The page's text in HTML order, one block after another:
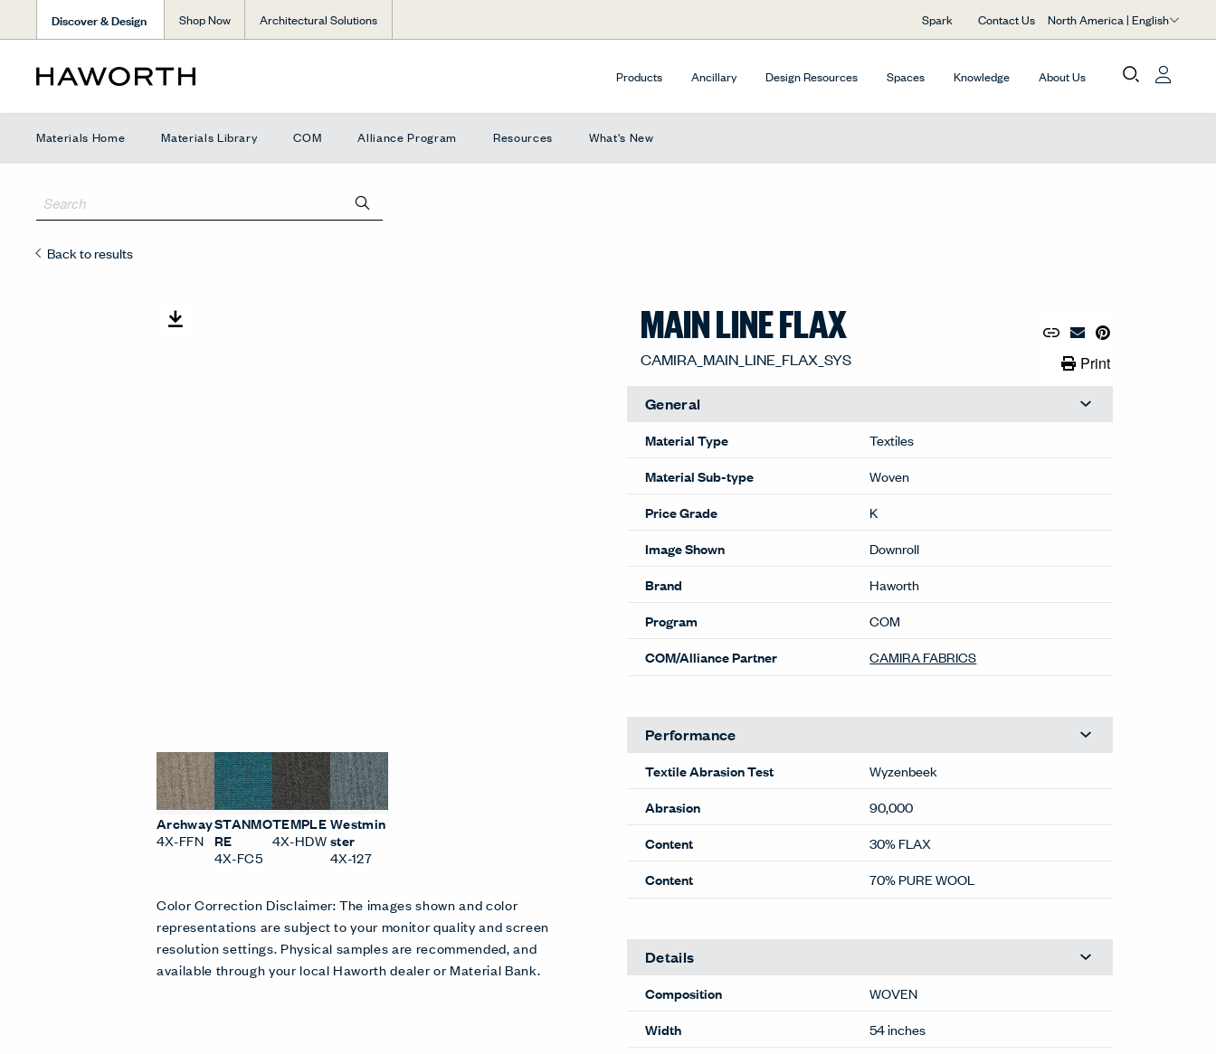
Discover & Design Shop Now Architectural Solutions Spark Contact Us North America | English
Products Ancillary Design Resources Spaces Knowledge About Us
Materials Home Materials Library COM Alliance Program Resources What's New
Back to results
Archway
4X-FFN
STANMO
RE
4X-FC5
TEMPLE
4X-HDW
Westmin
ster
4X-127
Color Correction Disclaimer: The images shown and color
representations are subject to your monitor quality and screen
resolution settings. Physical samples are recommended, and
available through your local Haworth dealer or Material Bank.
MAIN LINE FLAX
STANMORE, 4X-FC5
Share Link
Copy URL to Clipboard
Email Material
Pin to Pinterest
Print LinkPrint
General
Material Type
Textiles
Material Sub-type
Woven
Price Grade
K
Image Shown
Downroll
Brand
Haworth
Program
COM
COM/Alliance Partner
CAMIRA FABRICS
Performance
Textile Abrasion Test
Wyzenbeek
Abrasion
90,000
Content
30% FLAX
Content
70% PURE WOOL
Details
Composition
WOVEN
Width
54 inches